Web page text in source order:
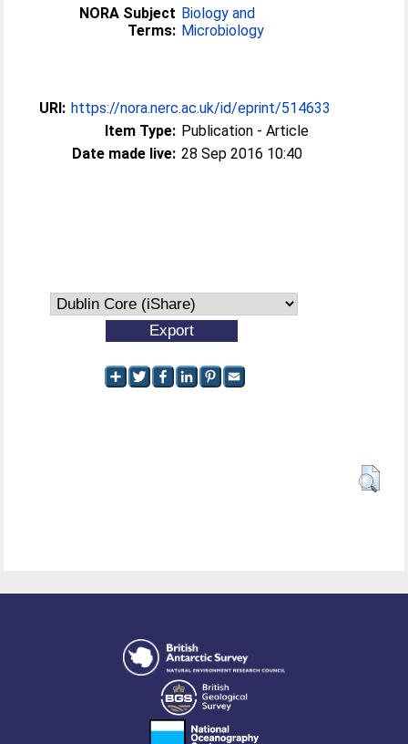
NORA Subject
Terms:
Biology and
Microbiology
URI: https://nora.nerc.ac.uk/id/eprint/514633
Item Type: Publication - Article
Date made live: 28 Sep 2016 10:40